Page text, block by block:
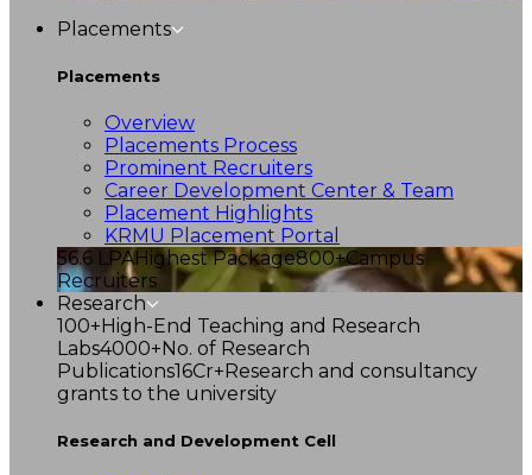
Placements
Placements
Overview
Placements Process
Prominent Recruiters
Career Development Center & Team
Placement Highlights
KRMU Placement Portal
56.6 LPAHighest Package800+Campus
Recruiters
Research
100+High-End Teaching and Research
Labs4000+No. of Research
Publications16Cr+Research and consultancy
grants to the university
Research and Development Cell